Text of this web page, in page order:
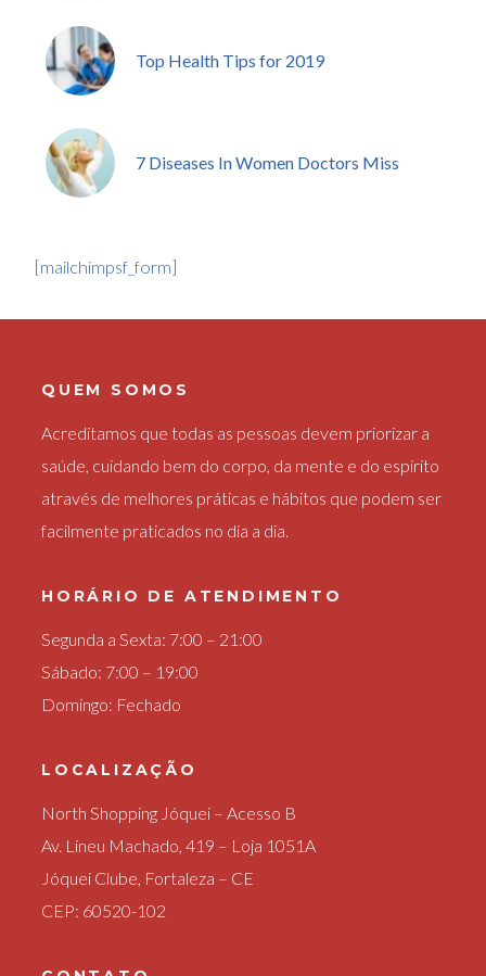
Top Health Tips for 2019
7 Diseases In Women Doctors Miss
[mailchimpsf_form]
QUEM SOMOS
Acreditamos que todas as pessoas devem priorizar a
saúde, cuidando bem do corpo, da mente e do espírito
através de melhores práticas e hábitos que podem ser
facilmente praticados no dia a dia.
HORÁRIO DE ATENDIMENTO
Segunda a Sexta: 7:00 – 21:00
Sábado: 7:00 – 19:00
Domingo: Fechado
LOCALIZAÇÃO
North Shopping Jóquei – Acesso B
Av. Lineu Machado, 419 – Loja 1051A
Jóquei Clube, Fortaleza – CE
CEP: 60520-102